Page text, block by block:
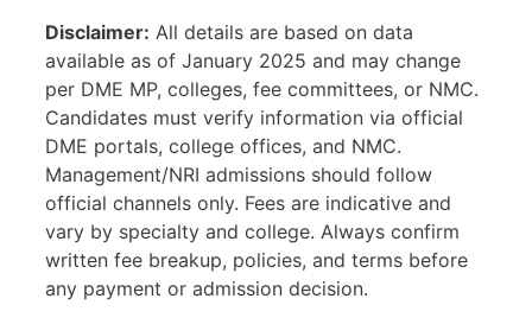
Disclaimer: All details are based on data
available as of January 2025 and may change
per DME MP, colleges, fee committees, or NMC.
Candidates must verify information via official
DME portals, college offices, and NMC.
Management/NRI admissions should follow
official channels only. Fees are indicative and
vary by specialty and college. Always confirm
written fee breakup, policies, and terms before
any payment or admission decision.